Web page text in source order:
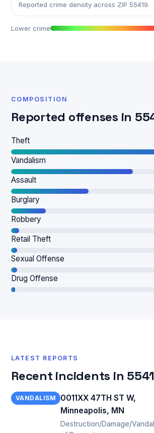
Reported crime density across ZIP 55419.
Lower crime
COMPOSITION
Reported offenses in
Theft
Vandalism
Assault
Burglary
Robbery
Retail Theft
Sexual Offense
Drug Offense
LATEST REPORTS
Recent incidents in
VANDALISM
0011XX 47TH ST W,
Minneapolis, MN
Destruction/Damage/